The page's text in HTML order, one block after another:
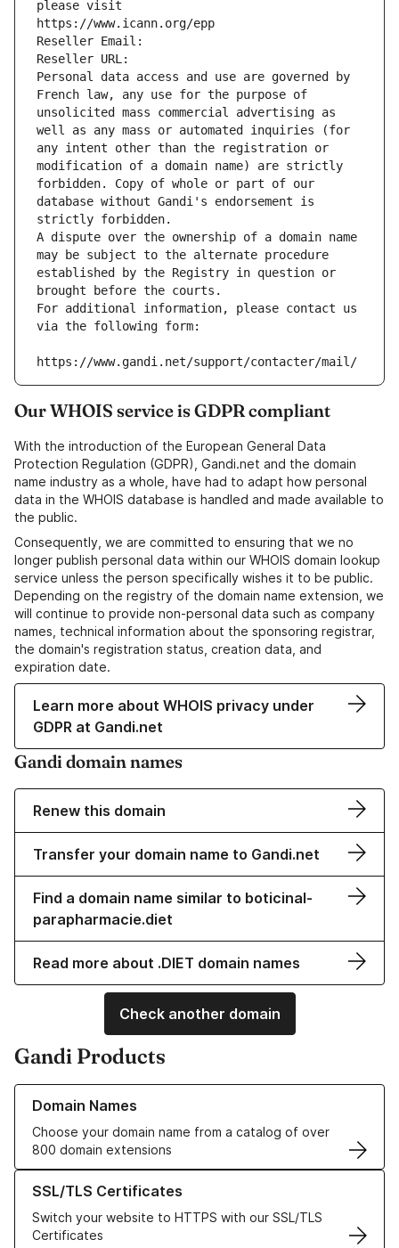
please visit
https://www.icann.org/epp
Reseller Email:
Reseller URL:
Personal data access and use are governed by
French law, any use for the purpose of
unsolicited mass commercial advertising as
well as any mass or automated inquiries (for
any intent other than the registration or
modification of a domain name) are strictly
forbidden. Copy of whole or part of our
database without Gandi's endorsement is
strictly forbidden.
A dispute over the ownership of a domain name
may be subject to the alternate procedure
established by the Registry in question or
brought before the courts.
For additional information, please contact us
via the following form:
https://www.gandi.net/support/contacter/mail/
Our WHOIS service is GDPR compliant
With the introduction of the European General Data
Protection Regulation (GDPR), Gandi.net and the domain
name industry as a whole, have had to adapt how personal
data in the WHOIS database is handled and made available to
the public.
Consequently, we are committed to ensuring that we no
longer publish personal data within our WHOIS domain lookup
service unless the person specifically wishes it to be public.
Depending on the registry of the domain name extension, we
will continue to provide non-personal data such as company
names, technical information about the sponsoring registrar,
the domain's registration status, creation data, and
expiration date.
Learn more about WHOIS privacy under
GDPR at Gandi.net
Gandi domain names
Renew this domain
Transfer your domain name to Gandi.net
Find a domain name similar to boticinal-
parapharmacie.diet
Read more about .DIET domain names
Check another domain
Gandi Products
Domain Names
Choose your domain name from a catalog of over
800 domain extensions
Learn more about our Domain Names
SSL/TLS Certificates
Switch your website to HTTPS with our SSL/TLS
Certificates
Learn more about our SSL/TLS Certificates